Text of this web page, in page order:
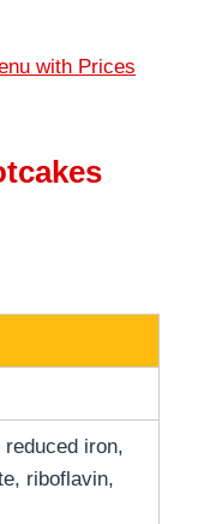
with Prices
iron,
riboflavin,